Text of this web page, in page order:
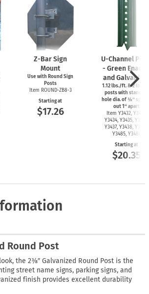
Z-BarSign
Mount
Use with Round Sign
Posts
Item ROUND-ZB8-3
Starting at
$17.26
U-Channel
- Green
and
1.12 lbs./ft. & 2 lbs./
posts with standard
hole dia. of ⅜″
out 1″ apart
Item Y3432, Y3433,
Y3434, Y3435, Y3436,
Y3437, Y3438, Y3439,
Y3485, Y3486
Starting at
$20.35
Round Post
the 2⅜″ Galvanized Round Post is the
street name signs, parking signs, and
finish provides excellent durability